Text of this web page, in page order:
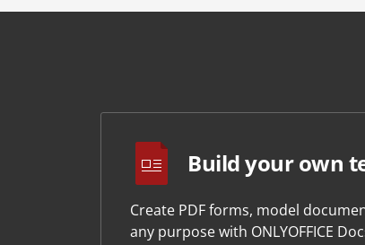
Build your own
Create PDF forms, model
any purpose with ONLYOFFICE